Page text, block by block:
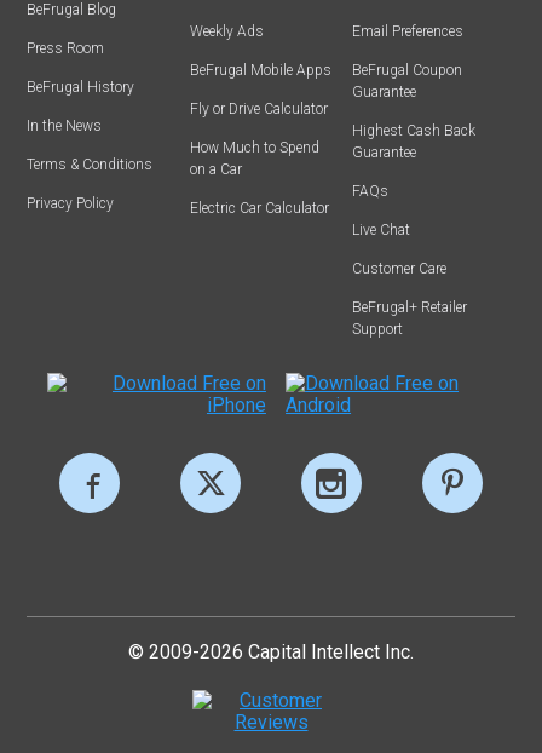
BeFrugal Blog
Press Room
BeFrugal History
In the News
Terms & Conditions
Privacy Policy
Weekly Ads
BeFrugal Mobile Apps
Fly or Drive Calculator
How Much to Spend
on a Car
Electric Car Calculator
Email Preferences
BeFrugal Coupon
Guarantee
Highest Cash Back
Guarantee
FAQs
Live Chat
Customer Care
BeFrugal+ Retailer
Support
© 2009-2026 Capital Intellect Inc.